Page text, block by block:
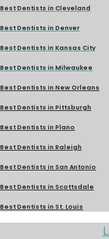
Best Dentists in Cleveland
Best Dentists in Denver
Best Dentists in Kansas City
Best Dentists in Milwaukee
Best Dentists in New Orleans
Best Dentists in Pittsburgh
Best Dentists in Plano
Best Dentists in Raleigh
Best Dentists in San Antonio
Best Dentists in Scottsdale
Best Dentists in St. Louis